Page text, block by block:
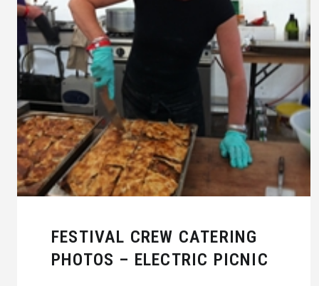
FESTIVAL CREW CATERING
PHOTOS – ELECTRIC PICNIC